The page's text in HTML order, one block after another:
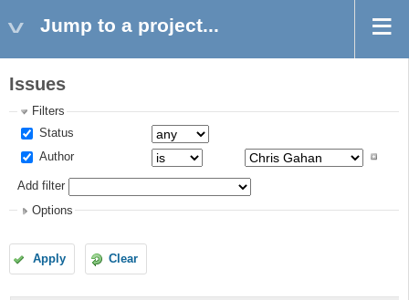
Jump to a project...
Issues
Filters
Status
Author
Add filter
Options
Apply Clear